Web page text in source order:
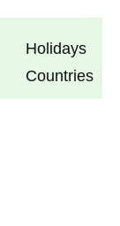
Holidays
Countries